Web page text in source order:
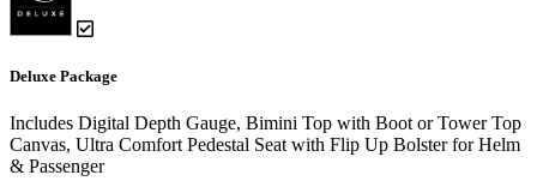
Deluxe Package
Includes Digital Depth Gauge, Bimini Top with Boot or Tower Top
Canvas, Ultra Comfort Pedestal Seat with Flip Up Bolster for Helm
& Passenger